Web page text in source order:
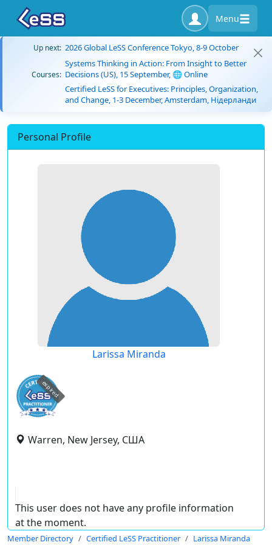
Menu
Up next: 2026 Global LeSS Conference Tokyo, 8-9 October
Courses:
Systems Thinking in Action: From Insight to Better
Decisions (US), 15 September, 🌐 Online
Certified LeSS for Executives: Principles, Organization,
and Change, 1-3 December, Amsterdam, Нідерланди
Personal Profile
Larissa Miranda
expired
Warren, New Jersey, США
This user does not have any profile information
at the moment.
Member Directory Certified LeSS Practitioner Larissa Miranda